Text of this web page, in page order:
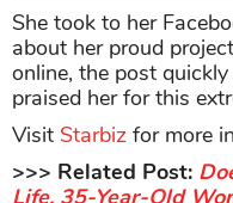
She took to her
about her proud
online, the post
praised her for this
Visit Starbiz for more
>>> Related Post:
Life, 35-Year-Old